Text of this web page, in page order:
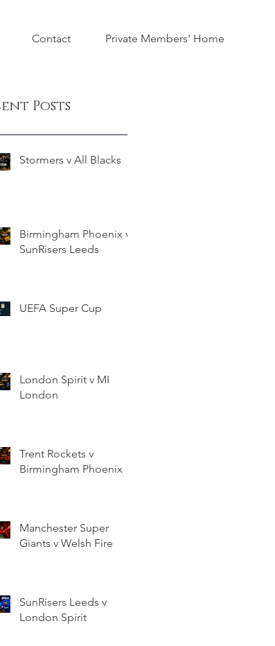
Contact Private Members' Home
Posts
Stormers v All Blacks
Birmingham Phoenix v
SunRisers Leeds
UEFA Super Cup
London Spirit v MI
London
Trent Rockets v
Birmingham Phoenix
Manchester Super
Giants v Welsh Fire
SunRisers Leeds v
London Spirit